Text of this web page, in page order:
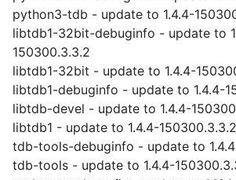
python3-tdb - update to 1.4.4-
libtdb1-32bit-debuginfo - update to
150300.3.3.2
libtdb1-32bit - update to 1.4.4-
libtdb1-debuginfo - update to 1.4.4-
libtdb-devel - update to 1.4.4-
libtdb1 - update to 1.4.4-150300.3.3.2
tdb-tools-debuginfo - update to
tdb-tools - update to 1.4.4-